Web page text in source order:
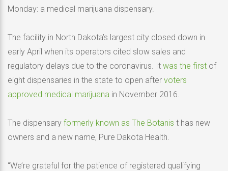
Monday: a medical marijuana dispensary.
The facility in North Dakota’s largest city closed down in
early April when its operators cited slow sales and
regulatory delays due to the coronavirus. It was the first of
eight dispensaries in the state to open after voters
approved medical marijuana in November 2016.
The dispensary formerly known as The Botanis t has new
owners and a new name, Pure Dakota Health.
“We’re grateful for the patience of registered qualifying